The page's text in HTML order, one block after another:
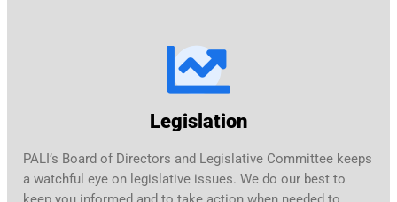
Legislation
PALI’s Board of Directors and Legislative Committee keeps
a watchful eye on legislative issues. We do our best to